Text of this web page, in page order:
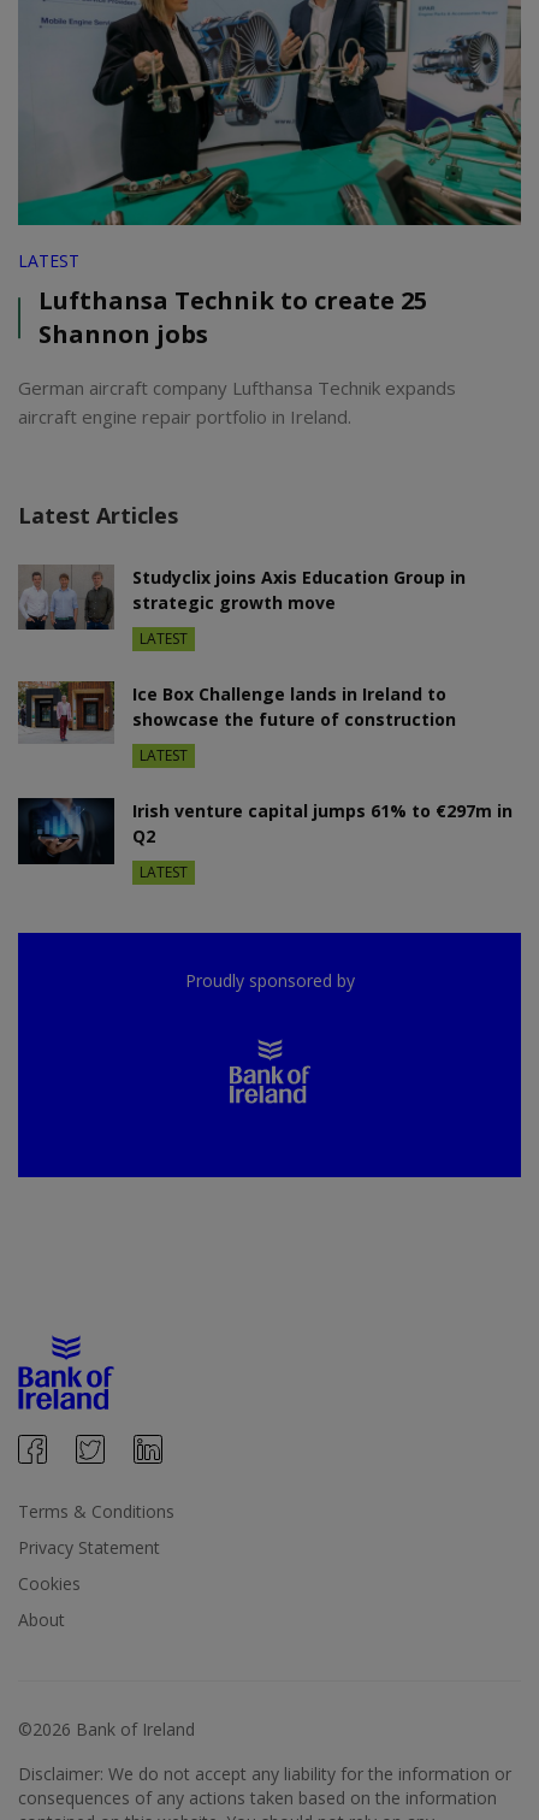
LATEST
Lufthansa Technik to create 25
Shannon jobs
German aircraft company Lufthansa Technik expands
aircraft engine repair portfolio in Ireland.
Latest Articles
Studyclix joins Axis Education Group in
strategic growth move
LATEST
Ice Box Challenge lands in Ireland to
showcase the future of construction
LATEST
Irish venture capital jumps 61% to €297m in
Q2
LATEST
Proudly sponsored by
Terms & Conditions
Privacy Statement
Cookies
About
©2026 Bank of Ireland
Disclaimer: We do not accept any liability for the information or
consequences of any actions taken based on the information